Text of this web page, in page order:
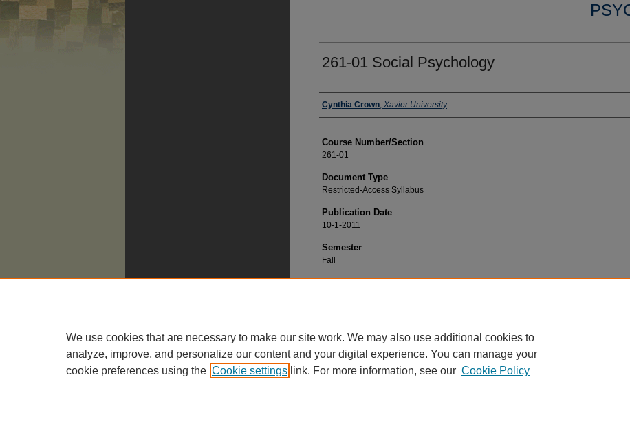
261-01 Social Psychology
Faculty
Cynthia Crown, Xavier University
Course Number/Section
261-01
Document Type
Restricted-Access Syllabus
Publication Date
10-1-2011
Semester
Fall
Recommended Citation
We use cookies that are necessary to make our site work. We may also use additional cookies to
analyze, improve, and personalize our content and your digital experience. You can manage your
cookie preferences using the Cookie settings link. For more information, see our Cookie Policy